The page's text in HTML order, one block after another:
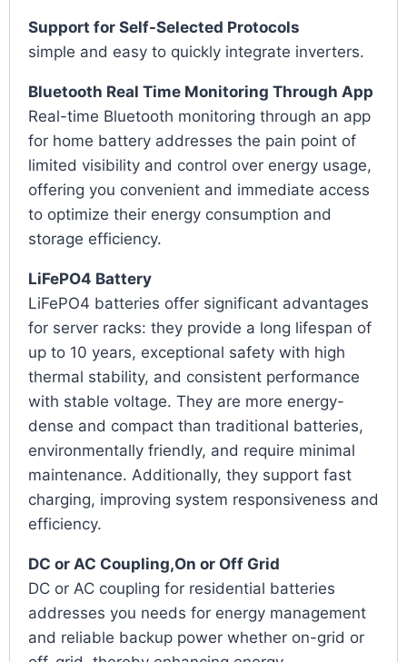
Support for Self-Selected Protocols
simple and easy to quickly integrate inverters.
Bluetooth Real Time Monitoring Through App
Real-time Bluetooth monitoring through an app
for home battery addresses the pain point of
limited visibility and control over energy usage,
offering you convenient and immediate access
to optimize their energy consumption and
storage efficiency.
LiFePO4 Battery
LiFePO4 batteries offer significant advantages
for server racks: they provide a long lifespan of
up to 10 years, exceptional safety with high
thermal stability, and consistent performance
with stable voltage. They are more energy-
dense and compact than traditional batteries,
environmentally friendly, and require minimal
maintenance. Additionally, they support fast
charging, improving system responsiveness and
efficiency.
DC or AC Coupling,On or Off Grid
DC or AC coupling for residential batteries
addresses you needs for energy management
and reliable backup power whether on-grid or